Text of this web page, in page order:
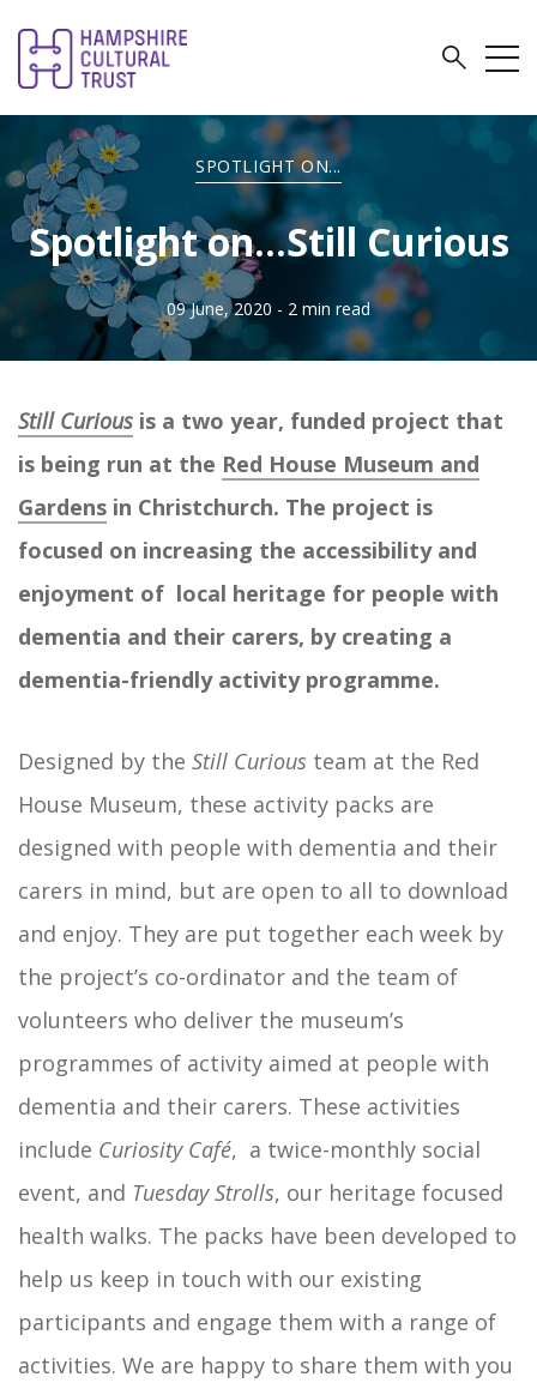
SPOTLIGHT ON...
Spotlight on...Still Curious
09 June, 2020 - 2 min read
Still Curious is a two year, funded project that
is being run at the Red House Museum and
Gardens in Christchurch. The project is
focused on increasing the accessibility and
enjoyment of local heritage for people with
dementia and their carers, by creating a
dementia-friendly activity programme.
Designed by the Still Curious team at the Red
House Museum, these activity packs are
designed with people with dementia and their
carers in mind, but are open to all to download
and enjoy. They are put together each week by
the project’s co-ordinator and the team of
volunteers who deliver the museum’s
programmes of activity aimed at people with
dementia and their carers. These activities
include Curiosity Café, a twice-monthly social
event, and Tuesday Strolls, our heritage focused
health walks. The packs have been developed to
help us keep in touch with our existing
participants and engage them with a range of
activities. We are happy to share them with you